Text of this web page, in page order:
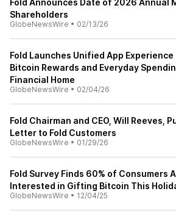
Fold Announces Date of 2026 Annual
Shareholders
GlobeNewsWire • 02/13/26
Fold Launches Unified App Experience
Bitcoin Rewards and Everyday
Financial Home
GlobeNewsWire • 02/04/26
Fold Chairman and CEO, Will Reeves,
Letter to Fold Customers
GlobeNewsWire • 01/29/26
Fold Survey Finds 60% of Consumers
Interested in Gifting Bitcoin This
GlobeNewsWire • 12/04/25